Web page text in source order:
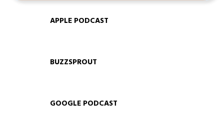
APPLE PODCAST
BUZZSPROUT
GOOGLE PODCAST